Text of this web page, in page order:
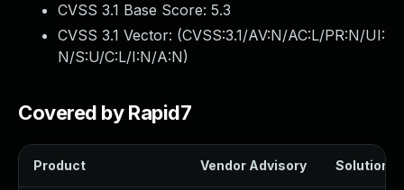
CVSS 3.1 Base Score: 5.3
CVSS 3.1 Vector: (CVSS:3.1/AV:N/AC:L/PR:N/UI:
N/S:U/C:L/I:N/A:N)
Covered by Rapid7
Product Vendor Advisory Solution